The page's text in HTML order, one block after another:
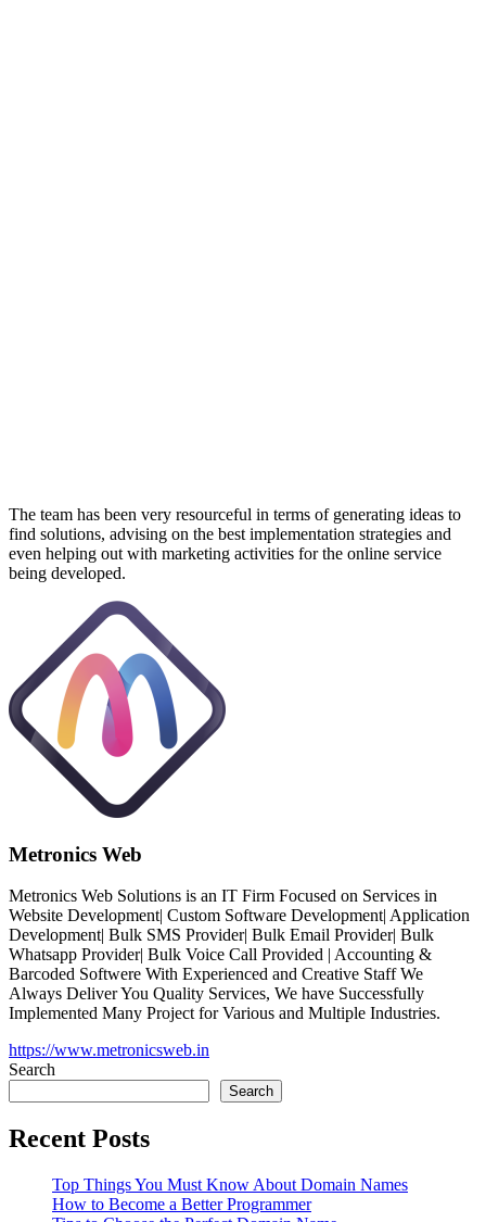
The team has been very resourceful in terms of generating ideas to
find solutions, advising on the best implementation strategies and
even helping out with marketing activities for the online service
being developed.
Metronics Web
Metronics Web Solutions is an IT Firm Focused on Services in
Website Development| Custom Software Development| Application
Development| Bulk SMS Provider| Bulk Email Provider| Bulk
Whatsapp Provider| Bulk Voice Call Provided | Accounting &
Barcoded Softwere With Experienced and Creative Staff We
Always Deliver You Quality Services, We have Successfully
Implemented Many Project for Various and Multiple Industries.
https://www.metronicsweb.in
Search
Search
Recent Posts
Top Things You Must Know About Domain Names
How to Become a Better Programmer